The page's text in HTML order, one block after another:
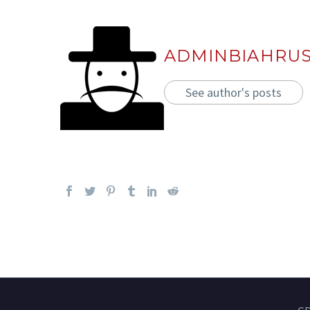
See author's posts